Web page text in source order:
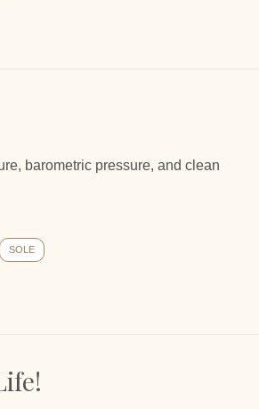
barometric pressure, and clean
SOLE